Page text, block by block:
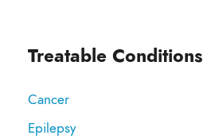
Treatable Conditions
Cancer
Epilepsy